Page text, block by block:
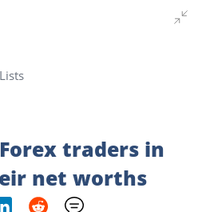
traders in
net worths